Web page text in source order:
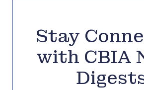
Stay
with CBIA